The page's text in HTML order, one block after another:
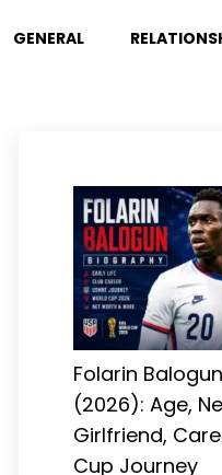
GENERAL
Folarin
(2026): Age,
Girlfriend,
Cup Journey